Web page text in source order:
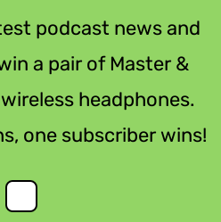
podcast news and
a pair of Master &
headphones.
one subscriber wins!